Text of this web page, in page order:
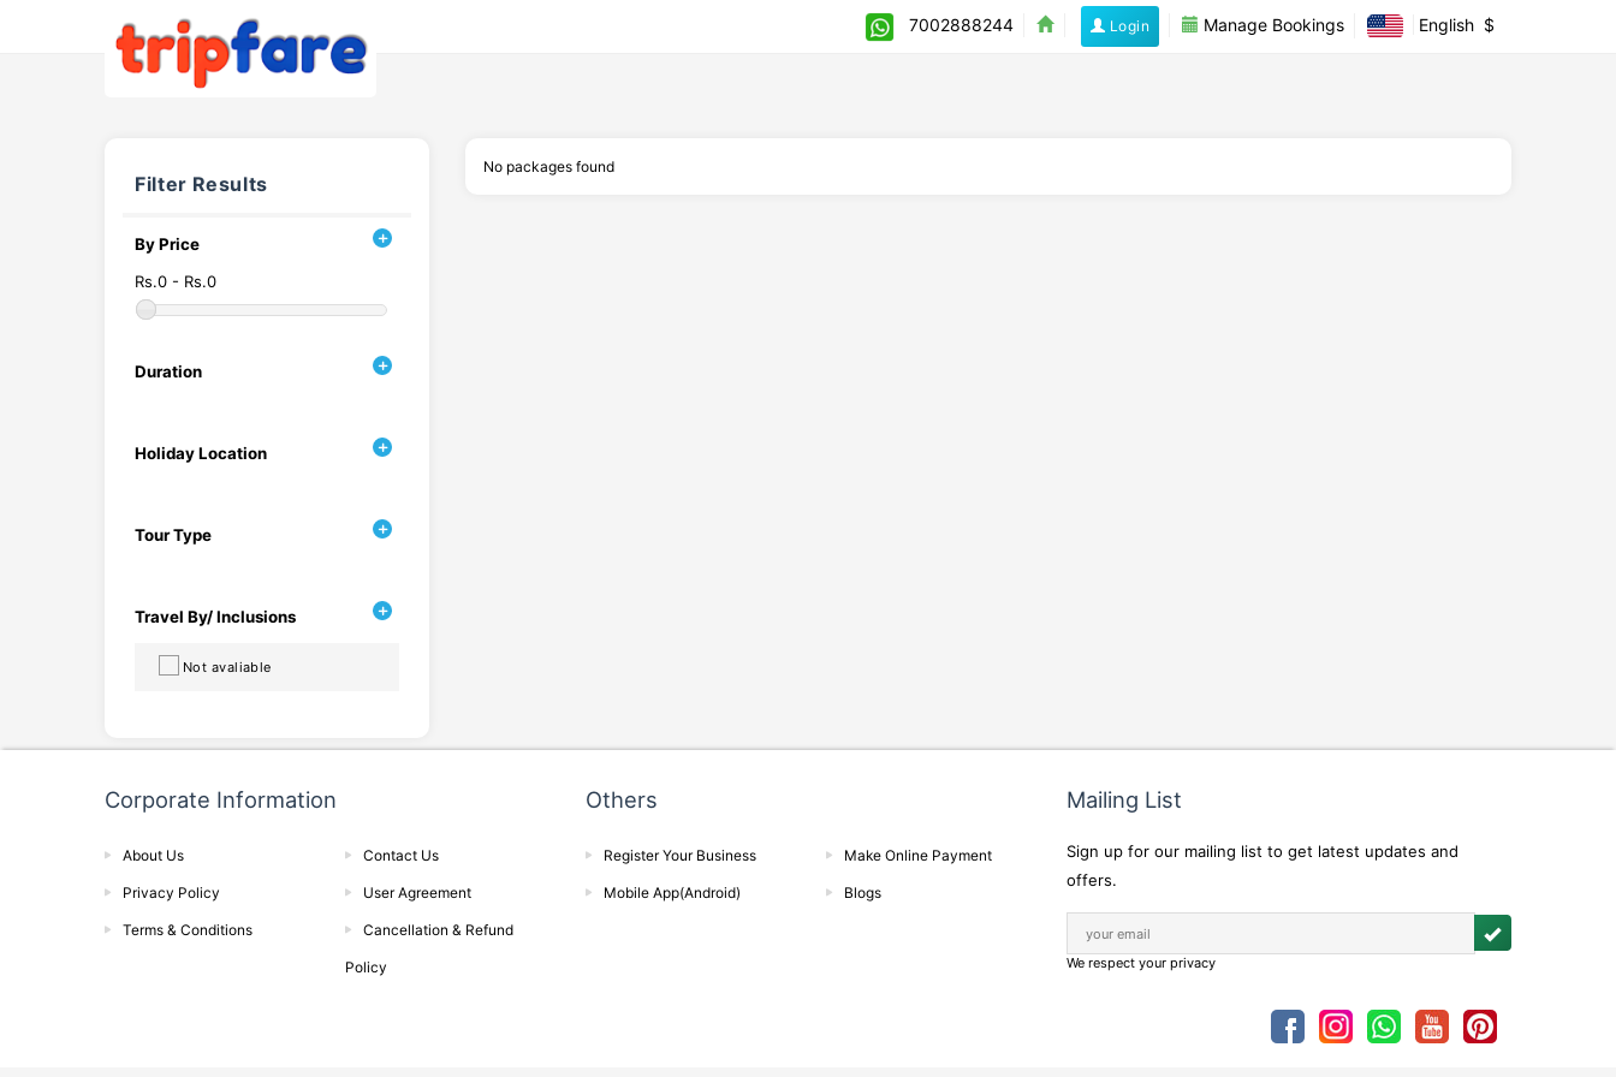
7002888244 Login Manage Bookings English $
Filter Results
By Price
Rs.0 - Rs.0
Duration
Holiday Location
Tour Type
Travel By/ Inclusions
Not avaliable
No packages found
Corporate Information
About Us Contact Us
Privacy Policy User Agreement
Terms & Conditions Cancellation & Refund
Policy
Others
Register Your Business Make Online Payment
Mobile App(Android) Blogs
Mailing List
Sign up for our mailing list to get latest updates and
offers.
We respect your privacy